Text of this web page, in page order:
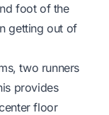
foot of the
getting out of
two runners
provides
floor